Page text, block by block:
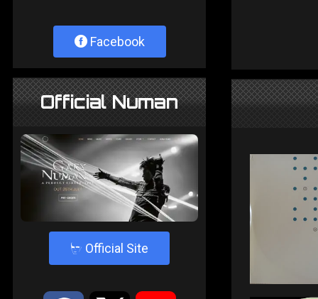
Facebook
Official Numan
4 Official Site